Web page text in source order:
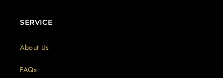
SERVICE
About Us
FAQs